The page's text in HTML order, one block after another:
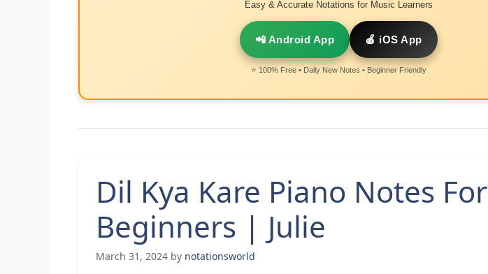
Easy & Accurate Notations for Music Learners
📲 Android App 🍎 iOS App
⭐ 100% Free • Daily New Notes • Beginner Friendly
Dil Kya Kare Piano Notes For
Beginners | Julie
March 31, 2024 by notationsworld